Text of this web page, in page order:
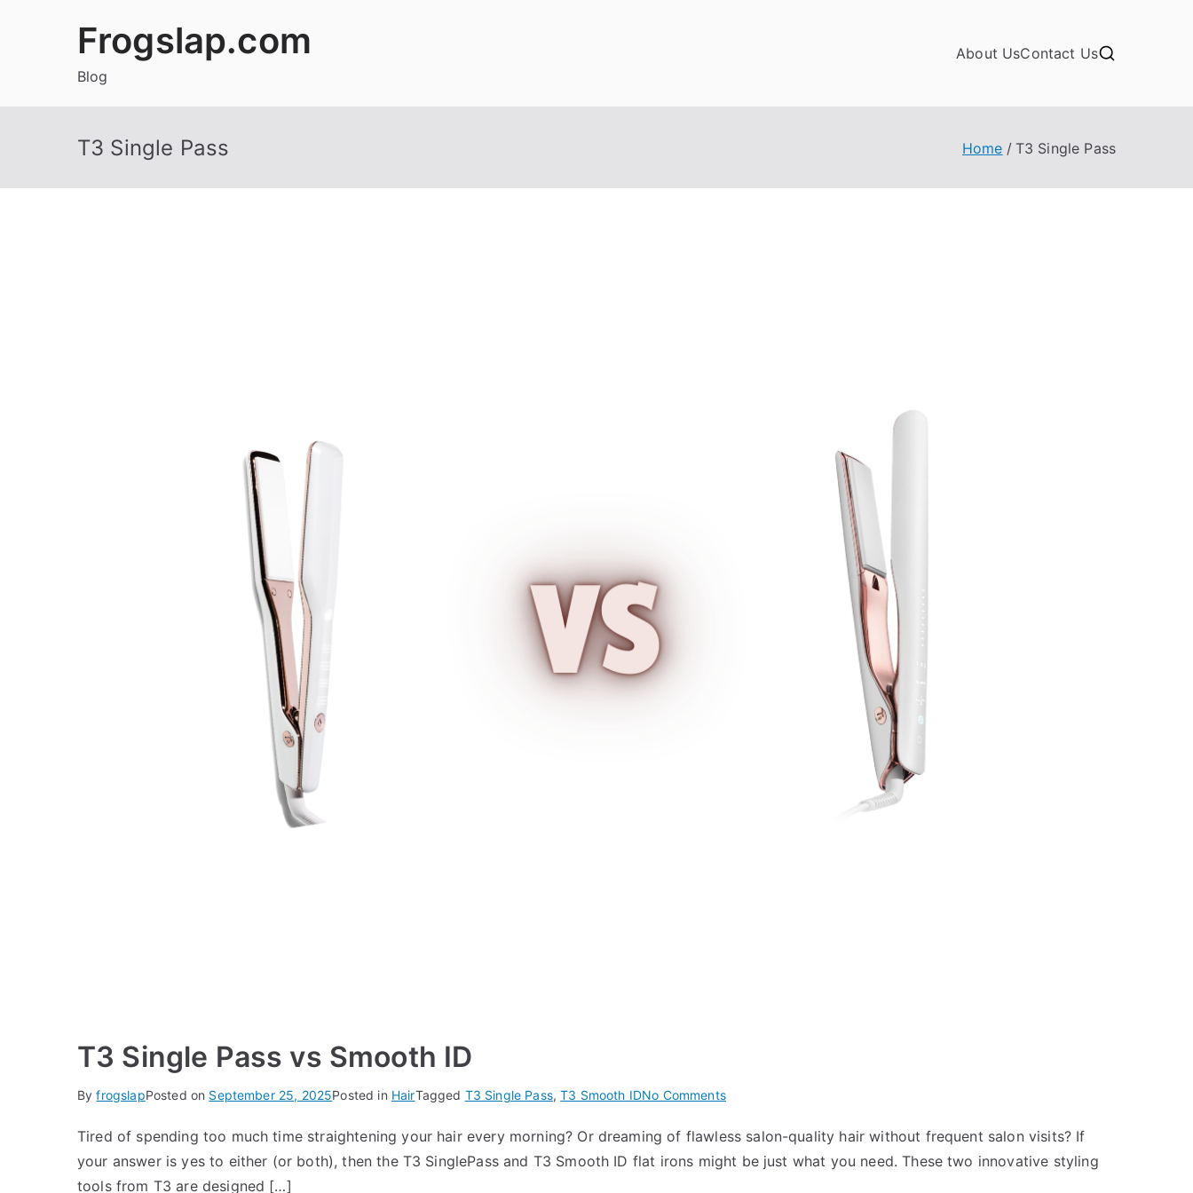
Frogslap.com
Blog
About UsContact Us
T3 Single Pass Home T3 Single Pass
T3 Single Pass vs Smooth ID
ByfrogslapPosted on September 25, 2025Posted in HairTagged T3 Single Pass,T3 Smooth IDNo Commentson
Single
Pass
Tired of spending too much time straightening your hair every morning? Or dreaming of flawless salon-quality hair without frequent salon visits? If
your answer is yes to either (or both), then the T3 SinglePass and T3 Smooth ID flat irons might be just what you need. These two innovative styling
tools from T3 are designed […]